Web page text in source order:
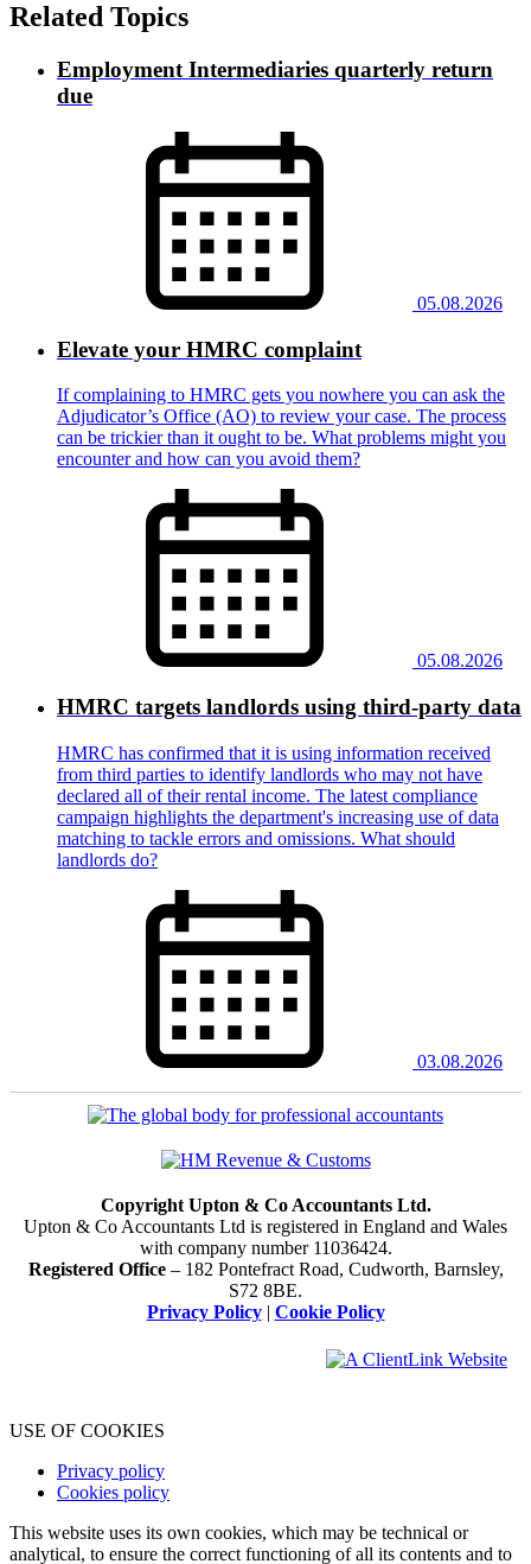
Related Topics
Employment Intermediaries quarterly return
due
05.08.2026
Elevate your HMRC complaint
If complaining to HMRC gets you nowhere you can ask the
Adjudicator’s Office (AO) to review your case. The process
can be trickier than it ought to be. What problems might you
encounter and how can you avoid them?
05.08.2026
HMRC targets landlords using third-party data
HMRC has confirmed that it is using information received
from third parties to identify landlords who may not have
declared all of their rental income. The latest compliance
campaign highlights the department's increasing use of data
matching to tackle errors and omissions. What should
landlords do?
03.08.2026
Copyright Upton & Co Accountants Ltd.
Upton & Co Accountants Ltd is registered in England and Wales
with company number 11036424.
Registered Office– 182 Pontefract Road, Cudworth, Barnsley,
S72 8BE.
Privacy Policy| Cookie Policy
USE OF COOKIES
Privacy policy
Cookies policy
This website uses its own cookies, which may be technical or
analytical, to ensure the correct functioning of all its contents and to